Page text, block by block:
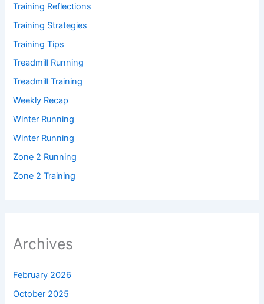
Training Reflections
Training Strategies
Training Tips
Treadmill Running
Treadmill Training
Weekly Recap
Winter Running
Winter Running
Zone 2 Running
Zone 2 Training
Archives
February 2026
October 2025